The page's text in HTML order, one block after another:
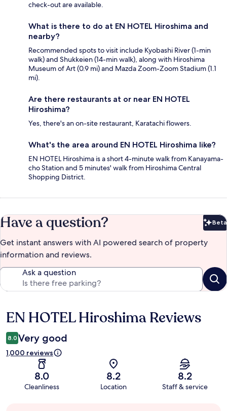
check-out are available.
What is there to do at EN HOTEL Hiroshima and
nearby?
Recommended spots to visit include Kyobashi River (1-min
walk) and Shukkeien (14-min walk), along with Hiroshima
Museum of Art (0.9 mi) and Mazda Zoom-Zoom Stadium (1.1
mi).
Are there restaurants at or near EN HOTEL
Hiroshima?
Yes, there's an on-site restaurant, Karatachi flowers.
What's the area around EN HOTEL Hiroshima like?
EN HOTEL Hiroshima is a short 4-minute walk from Kanayama-
cho Station and 5 minutes' walk from Hiroshima Central
Shopping District.
Have a question? Beta
Get instant answers with AI powered search of property
information and reviews.
Ask a question
Reviews
EN HOTEL Hiroshima Reviews
8.0 Very good
1,000 reviews
8.0
Cleanliness
8.2
Location
8.2
Staff & service